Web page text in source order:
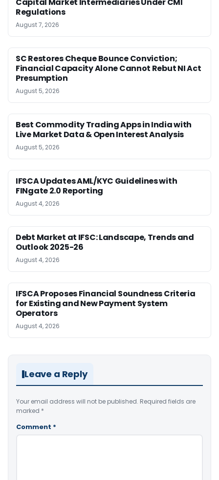
Capital Market Intermediaries Under CMI
Regulations
August 7, 2026
SC Restores Cheque Bounce Conviction;
Financial Capacity Alone Cannot Rebut NI Act
Presumption
August 5, 2026
Best Commodity Trading Apps in India with
Live Market Data & Open Interest Analysis
August 5, 2026
IFSCA Updates AML/KYC Guidelines with
FINgate 2.0 Reporting
August 4, 2026
Debt Market at IFSC: Landscape, Trends and
Outlook 2025-26
August 4, 2026
IFSCA Proposes Financial Soundness Criteria
for Existing and New Payment System
Operators
August 4, 2026
Leave a Reply
Your email address will not be published. Required fields are
marked *
Comment *